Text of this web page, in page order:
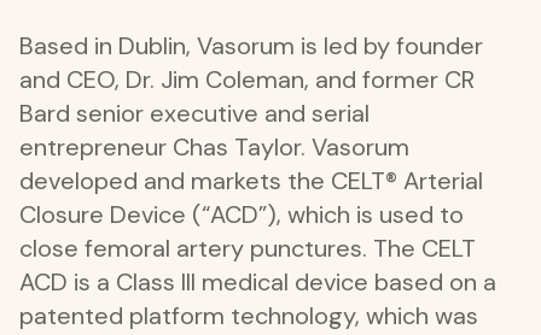
Based in Dublin, Vasorum is led by founder
and CEO, Dr. Jim Coleman, and former CR
Bard senior executive and serial
entrepreneur Chas Taylor. Vasorum
developed and markets the CELT® Arterial
Closure Device (“ACD”), which is used to
close femoral artery punctures. The CELT
ACD is a Class III medical device based on a
patented platform technology, which was